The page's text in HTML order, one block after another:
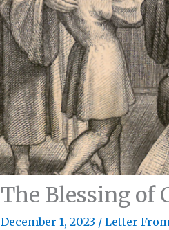
The Blessing of
December 1, 2023 / Letter